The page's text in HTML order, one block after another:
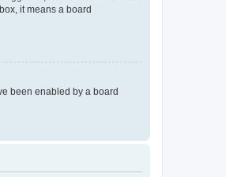
it means a board
been enabled by a board